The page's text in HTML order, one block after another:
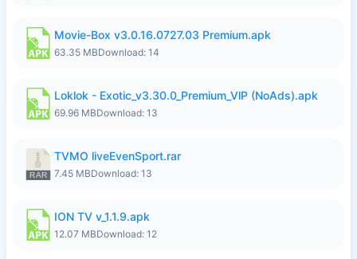
Movie-Box v3.0.16.0727.03 Premium.apk
63.35 MBDownload: 14
Loklok - Exotic_v3.30.0_Premium_VlP (NoAds).apk
69.96 MBDownload: 13
TVMO liveEvenSport.rar
7.45 MBDownload: 13
ION TV v_1.1.9.apk
12.07 MBDownload: 12